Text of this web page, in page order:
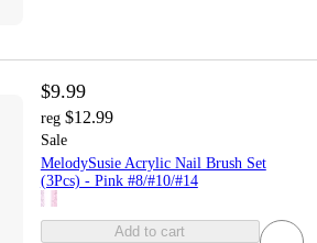
$9.99
reg $12.99
Sale
MelodySusie Acrylic Nail Brush Set
(3Pcs) - Pink #8/#10/#14
Add to cart